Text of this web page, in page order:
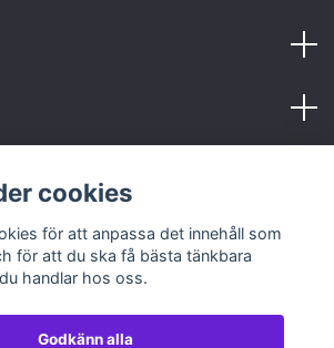
cookies
för att anpassa det innehåll som
för att du ska få bästa tänkbara
handlar hos oss.
Godkänn alla